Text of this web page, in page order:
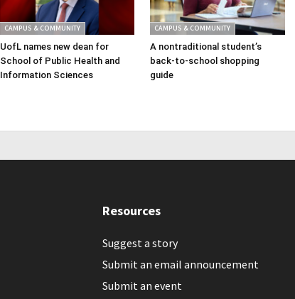
CAMPUS & COMMUNITY
UofL names new dean for
School of Public Health and
Information Sciences
CAMPUS & COMMUNITY
A nontraditional student’s
back-to-school shopping
guide
Resources
Suggest a story
Submit an email announcement
Submit an event